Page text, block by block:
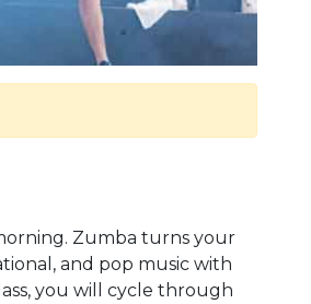
Zumba turns your
and pop music with
you will cycle through